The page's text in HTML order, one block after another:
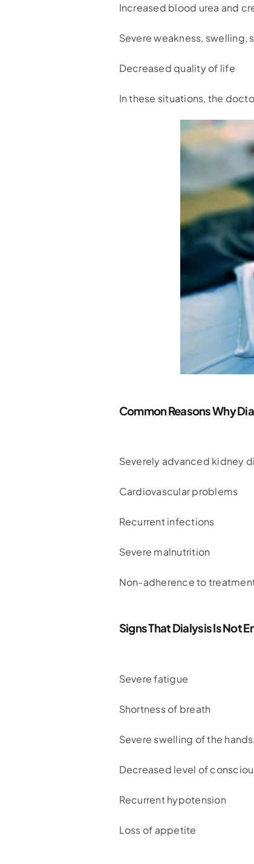
Increased blood urea and
Severe weakness, swelling,
Decreased quality of life
In these situations, the
Common Reasons Why
Severely advanced kidney
Cardiovascular problems
Recurrent infections
Severe malnutrition
Non-adherence to
Signs That Dialysis Is Not
Severe fatigue
Shortness of breath
Severe swelling of the
Decreased level of
Recurrent hypotension
Loss of appetite